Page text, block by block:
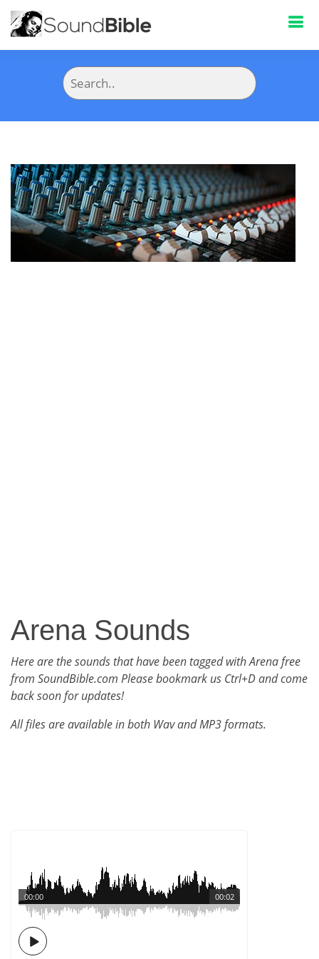
Arena Sounds
Here are the sounds that have been tagged with Arena free
from SoundBible.com Please bookmark us Ctrl+D and come
back soon for updates!
All files are available in both Wav and MP3 formats.
00:02
00:00